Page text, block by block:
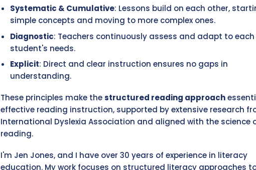
Systematic & Cumulative: Lessons build on each other,
simple concepts and moving to more complex ones.
Diagnostic: Teachers continuously assess and adapt to each
student's needs.
Explicit: Direct and clear instruction ensures no gaps in
understanding.
These principles make thestructured reading approach
effective reading instruction, supported by extensive research
International Dyslexia Association and aligned with the science
reading.
I'm Jen Jones, and I have over 30 years of experience in literacy
education. My work focuses on structured literacy approaches